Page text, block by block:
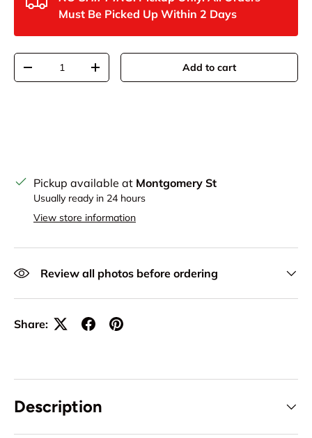
Must Be Picked Up Within 2 Days
Qty
Decrease quantityIncrease quantity Add to cart
Pickup available at Montgomery St
Usually ready in 24 hours
View store information
Review all photos before ordering
Share:
Description